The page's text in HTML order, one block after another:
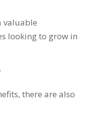
valuable
looking to grow in
there are also